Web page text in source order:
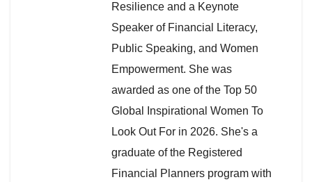
Resilience and a Keynote
Speaker of Financial Literacy,
Public Speaking, and Women
Empowerment. She was
awarded as one of the Top 50
Global Inspirational Women To
Look Out For in 2026. She's a
graduate of the Registered
Financial Planners program with